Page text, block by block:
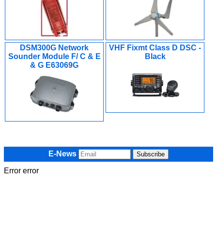
DSM300G Network
Sounder Module F/ C & E
& G E63069G
VHF Fixmt Class D DSC -
Black
E-News
Error error